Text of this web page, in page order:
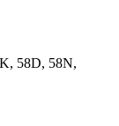
58D, 58N,